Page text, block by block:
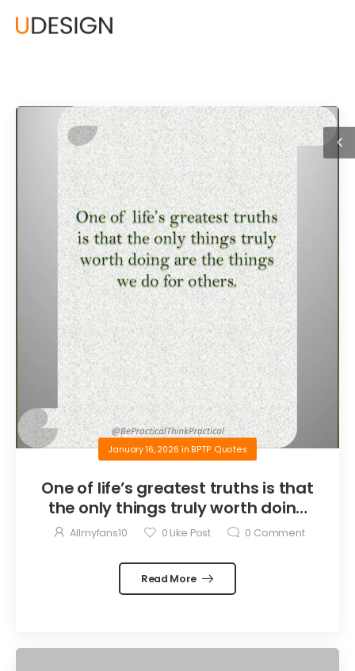
January 16, 2026 in BPTP Quotes
One of life’s greatest truths is that
the only things truly worth doing
are the things we do for others.
Allmyfans10 0 Like Post 0 Comment
Read More